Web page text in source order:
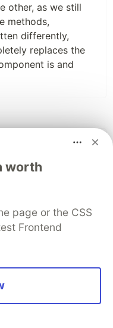
other, as we still
methods,
differently,
replaces the
is and
written in multiple
enough as it is
problems are
of growth,
too
StackOverflow
worth
page or the CSS
Frontend